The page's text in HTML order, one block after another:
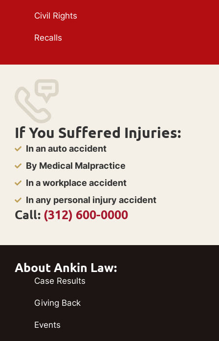
Civil Rights
Recalls
If You Suffered Injuries:
In an auto accident
By Medical Malpractice
In a workplace accident
In any personal injury accident
Call: (312) 600-0000
About Ankin Law:
Case Results
Giving Back
Events